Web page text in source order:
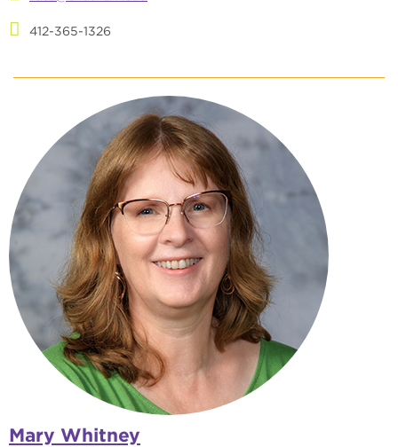
412-365-1326
Mary Whitney